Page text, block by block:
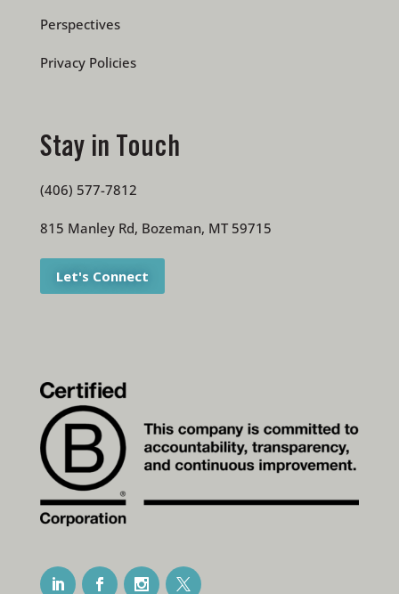
Perspectives
Privacy Policies
Stay in Touch
(406) 577-7812
815 Manley Rd, Bozeman, MT 59715
Let's Connect